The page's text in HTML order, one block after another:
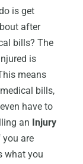
is get
after
bills? The
is
means
bills,
have to
an Injury
are
what you